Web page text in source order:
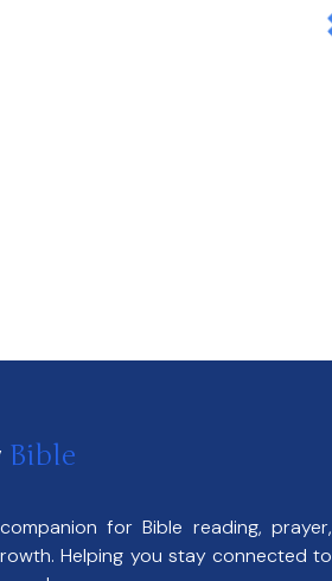
Bible
for Bible reading, prayer,
Helping you stay connected to